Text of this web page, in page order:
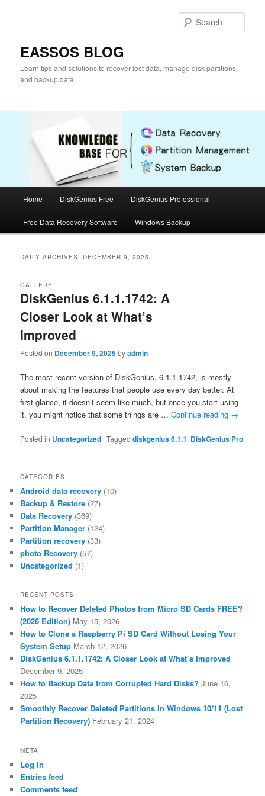
EASSOS BLOG
Learn tips and solutions to recover lost data, manage disk partitions,
and backup data.
Home DiskGenius Free DiskGenius Professional
Free Data Recovery Software Windows Backup
DAILY ARCHIVES: DECEMBER 9, 2025
DiskGenius 6.1.1.1742: A
Closer Look at What’s
Improved
GALLERY
Posted on December 9, 2025byadmin
The most recent version of DiskGenius, 6.1.1.1742, is mostly
about making the features that people use every day better. At
first glance, it doesn’t seem like much, but once you start using
it, you might notice that some things are …Continue reading →
Posted in Uncategorized |Tagged diskgenius 6.1.1, DiskGenius Pro
CATEGORIES
Android data recovery (10)
Backup & Restore (27)
Data Recovery (369)
Partition Manager (124)
Partition recovery (33)
photo Recovery (57)
Uncategorized (1)
RECENT POSTS
How to Recover Deleted Photos from Micro SD Cards FREE?
(2026 Edition) May 15, 2026
How to Clone a Raspberry Pi SD Card Without Losing Your
System Setup March 12, 2026
DiskGenius 6.1.1.1742: A Closer Look at What’s Improved
December 9, 2025
How to Backup Data from Corrupted Hard Disks? June 16,
2025
Smoothly Recover Deleted Partitions in Windows 10/11 (Lost
Partition Recovery) February 21, 2024
META
Log in
Entries feed
Comments feed